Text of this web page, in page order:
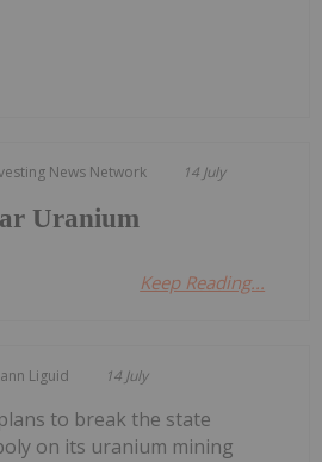
News Network 14 July
Uranium
Keep Reading...
Liguid 14 July
to break the state
on its uranium mining